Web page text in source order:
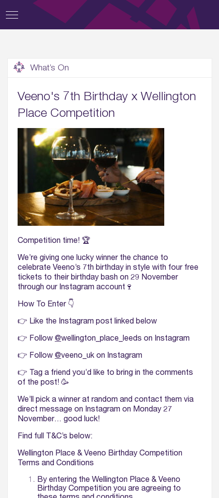
What’s On
Veeno's 7th Birthday x Wellington
Place Competition
Competition time! 🏆
We’re giving one lucky winner the chance to
celebrate Veeno’s 7th birthday in style with four free
tickets to their birthday bash on 29 November
through our Instagram account🍷
How To Enter 👇
👉 Like the Instagram post linked below
👉 Follow @wellington_place_leeds on Instagram
👉 Follow @veeno_uk on Instagram
👉 Tag a friend you’d like to bring in the comments
of the post! 🥳
We’ll pick a winner at random and contact them via
direct message on Instagram on Monday 27
November… good luck!
Find full T&C’s below:
Wellington Place & Veeno Birthday Competition
Terms and Conditions
By entering the Wellington Place & Veeno
Birthday Competition you are agreeing to